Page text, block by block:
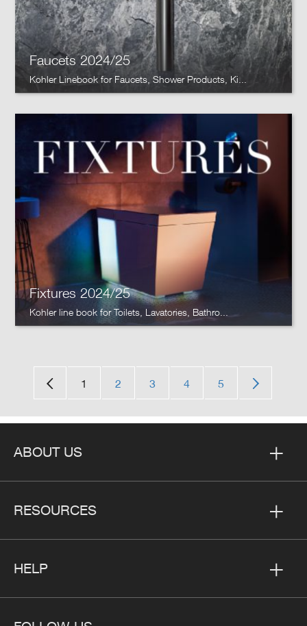
Faucets 2024/25
Kohler Linebook for Faucets, Shower Products, Ki...
Fixtures 2024/25
Kohler line book for Toilets, Lavatories, Bathro...
1 2 3 4 5
ABOUT US
RESOURCES
HELP